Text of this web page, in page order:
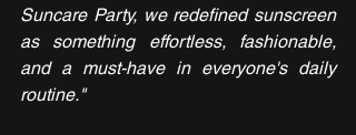
Suncare Party, we redefined sunscreen
as something effortless, fashionable,
and a must-have in everyone's daily
routine."